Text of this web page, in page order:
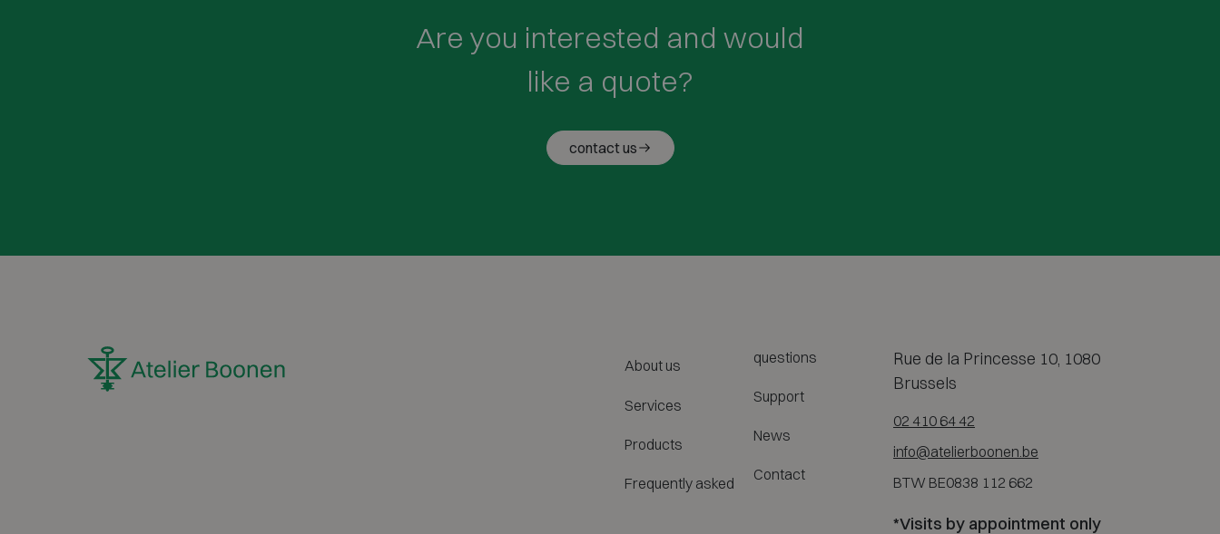
Are you interested and would
like a quote?
contact us
About us
Services
Products
Frequently asked
questions
Support
News
Contact
Rue de la Princesse 10, 1080
Brussels
02 410 64 42
info@atelierboonen.be
BTW BE0838 112 662
*Visits by appointment only